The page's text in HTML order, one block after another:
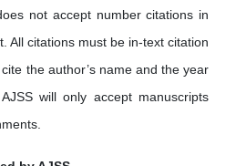
not accept number citations in
All citations must be in-text citation
the author’s name and the year
will only accept manuscripts